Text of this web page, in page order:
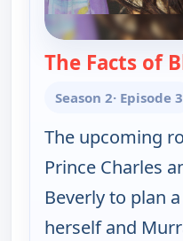
The Facts of
Season 2· Episode 3
The upcoming
Prince Charles
Beverly to plan
herself and